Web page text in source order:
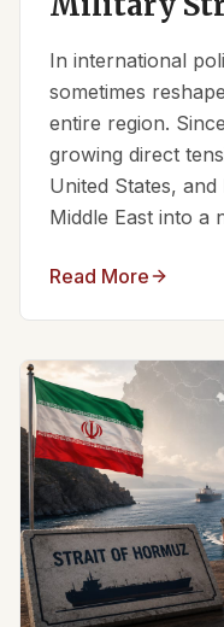
In international
sometimes
entire region.
growing direct
United States,
Middle East into a
Read More